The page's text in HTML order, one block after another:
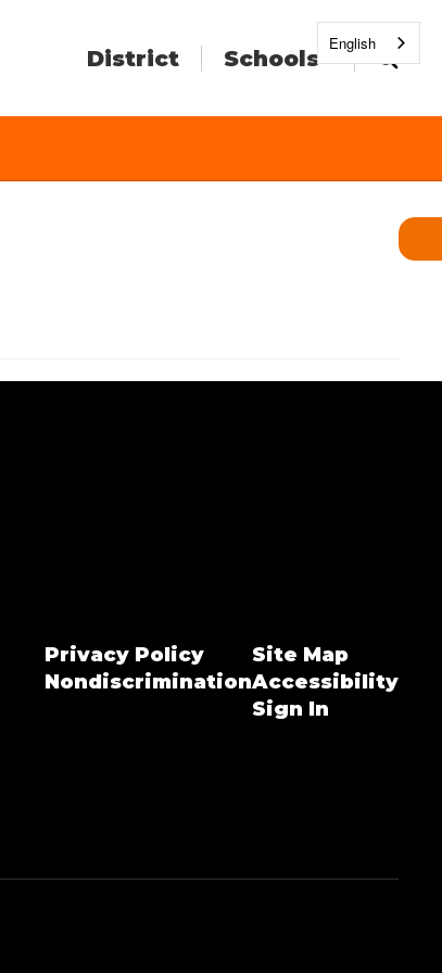
District Schools
Privacy Policy
Nondiscrimination
Site Map
Accessibility
Sign In
English